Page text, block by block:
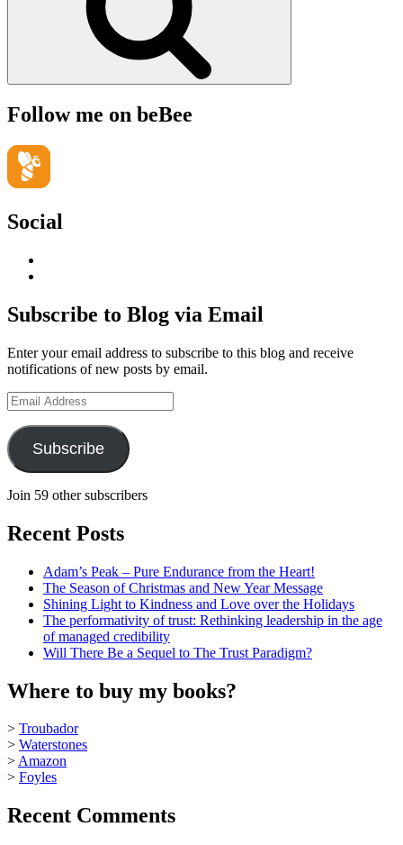
Follow me on beBee
Social
LinkedIn
Hudson-
Searle’s
on
YouTube
Subscribe to Blog via Email
Enter your email address to subscribe to this blog and receive
notifications of new posts by email.
Email
Address
Subscribe
Join 59 other subscribers
Recent Posts
Adam’s Peak – Pure Endurance from the Heart!
The Season of Christmas and New Year Message
Shining Light to Kindness and Love over the Holidays
The performativity of trust: Rethinking leadership in the age
of managed credibility
Will There Be a Sequel to The Trust Paradigm?
Where to buy my books?
> Troubador
> Waterstones
>Amazon
> Foyles
Recent Comments